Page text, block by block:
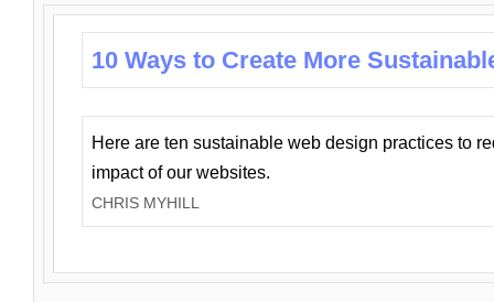
10 Ways to Create More
Here are ten sustainable web design practices to
impact of our websites.
CHRIS MYHILL